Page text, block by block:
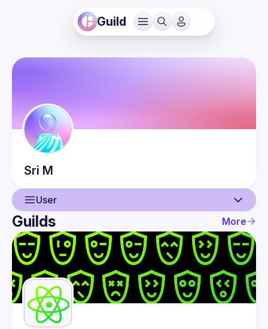
Guild
Sri M
User
User
Events
Guilds
Guilds More